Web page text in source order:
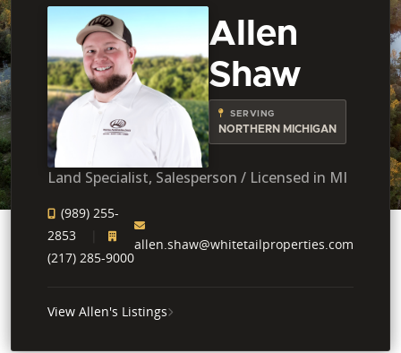
Allen
Shaw
SERVING
NORTHERN MICHIGAN
Land Specialist, Salesperson / Licensed in MI
(989) 255-
2853
(217) 285-9000
allen.shaw@whitetailproperties.com
View Allen's Listings